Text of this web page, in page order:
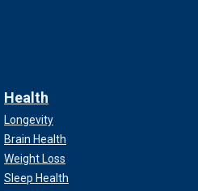
Health
Longevity
Brain Health
Weight Loss
Sleep Health